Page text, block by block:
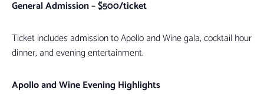
General Admission – $500/ticket
Ticket includes admission to Apollo and Wine gala, cocktail hour
dinner, and evening entertainment.
Apollo and Wine Evening Highlights